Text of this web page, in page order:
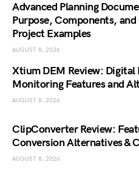
Advanced Planning
Purpose, Components,
Project Examples
AUGUST 8, 2026
Xtium DEM Review: Digital
Monitoring Features and
AUGUST 8, 2026
ClipConverter Review:
Conversion Alternatives &
AUGUST 8, 2026